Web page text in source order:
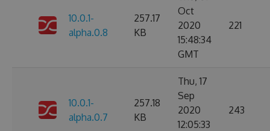
10.0.1-
alpha.0.8
257.17
KB
Oct
2020
15:48:34
GMT
221
10.0.1-
alpha.0.7
257.18
KB
Thu, 17
Sep
2020
12:05:33
243